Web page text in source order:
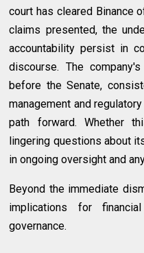
court has cleared Binance
claims presented, the
accountability persist in
discourse. The
before the Senate,
management and
path forward. Whether
lingering questions about
in ongoing oversight and
Beyond the immediate
implications for
governance.